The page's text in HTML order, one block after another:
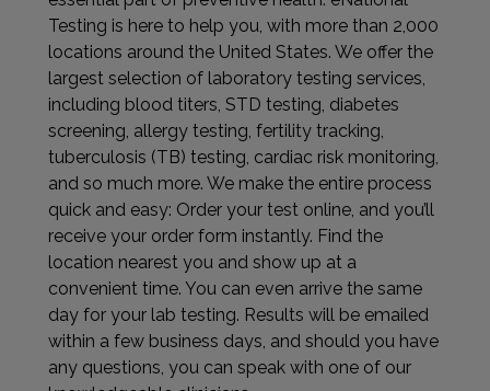
Testing is here to help you, with more than 2,000
locations around the United States. We offer the
largest selection of laboratory testing services,
including blood titers, STD testing, diabetes
screening, allergy testing, fertility tracking,
tuberculosis (TB) testing, cardiac risk monitoring,
and so much more. We make the entire process
quick and easy: Order your test online, and you’ll
receive your order form instantly. Find the
location nearest you and show up at a
convenient time. You can even arrive the same
day for your lab testing. Results will be emailed
within a few business days, and should you have
any questions, you can speak with one of our